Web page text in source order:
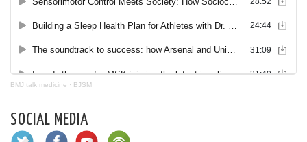
BMJ talk medicine · BJSM
SOCIAL MEDIA